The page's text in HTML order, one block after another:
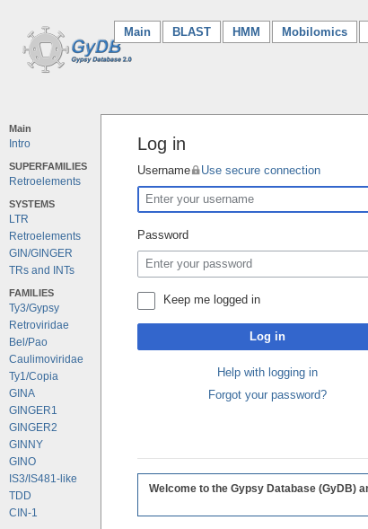
Main (current)
BLAST HMM Mobilomics
Main
Intro
SUPERFAMILIES
Retroelements
SYSTEMS
LTR
Retroelements
GIN/GINGER
TRs and INTs
FAMILIES
Ty3/Gypsy
Retroviridae
Bel/Pao
Caulimoviridae
Ty1/Copia
GINA
GINGER1
GINGER2
GINNY
GINO
IS3/IS481-like
TDD
CIN-1
Log in
Username Use secure connection
Password
Keep me logged in
Log in
Help with logging in
Forgot your password?
Welcome to the Gypsy Database (GyDB)